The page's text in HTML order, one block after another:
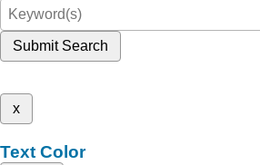
Submit Search
x
Text Color